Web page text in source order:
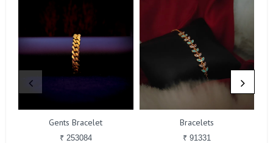
Gents Bracelet
₹ 253084
Bracelets
₹ 91331